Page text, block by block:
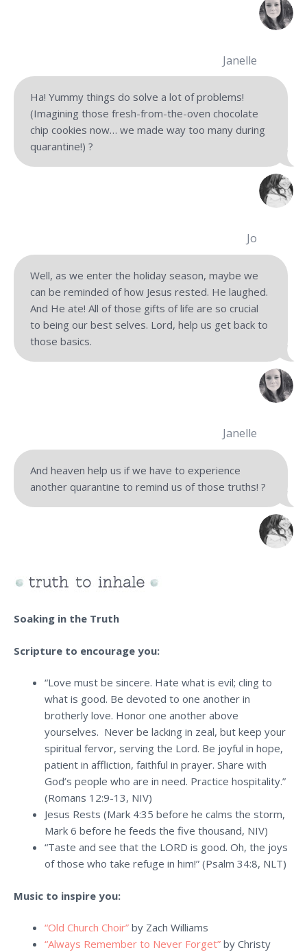
Janelle
Ha! Yummy things do solve a lot of problems!
(Imagining those fresh-from-the-oven chocolate
chip cookies now… we made way too many during
quarantine!) ?
Jo
Well, as we enter the holiday season, maybe we
can be reminded of how Jesus rested. He laughed.
And He ate! All of those gifts of life are so crucial
to being our best selves. Lord, help us get back to
those basics.
Janelle
And heaven help us if we have to experience
another quarantine to remind us of those truths! ?
Soaking in the Truth
Scripture to encourage you:
“Love must be sincere. Hate what is evil; cling to
what is good. Be devoted to one another in
brotherly love. Honor one another above
yourselves. Never be lacking in zeal, but keep your
spiritual fervor, serving the Lord. Be joyful in hope,
patient in affliction, faithful in prayer. Share with
God’s people who are in need. Practice hospitality.”
(Romans 12:9-13, NIV)
Jesus Rests (Mark 4:35 before he calms the storm,
Mark 6 before he feeds the five thousand, NIV)
“Taste and see that the LORD is good. Oh, the joys
of those who take refuge in him!” (Psalm 34:8, NLT)
Music to inspire you:
“Old Church Choir” by Zach Williams
“Always Remember to Never Forget” by Christy